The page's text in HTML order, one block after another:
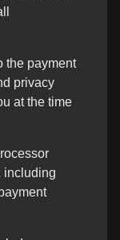
the payment
privacy
at the time
including